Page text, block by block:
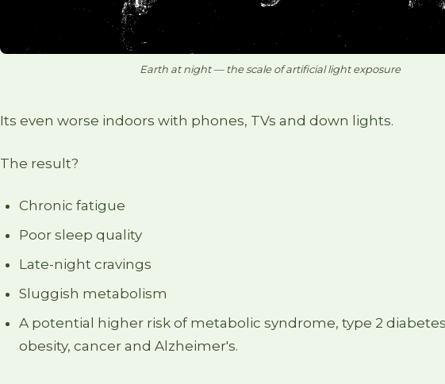
Earth at night — the scale of artificial light exposure
Its even worse indoors with phones, TVs and down lights.
The result?
Chronic fatigue
Poor sleep quality
Late-night cravings
Sluggish metabolism
A potential higher risk of metabolic syndrome, type 2
obesity, cancer and Alzheimer's.